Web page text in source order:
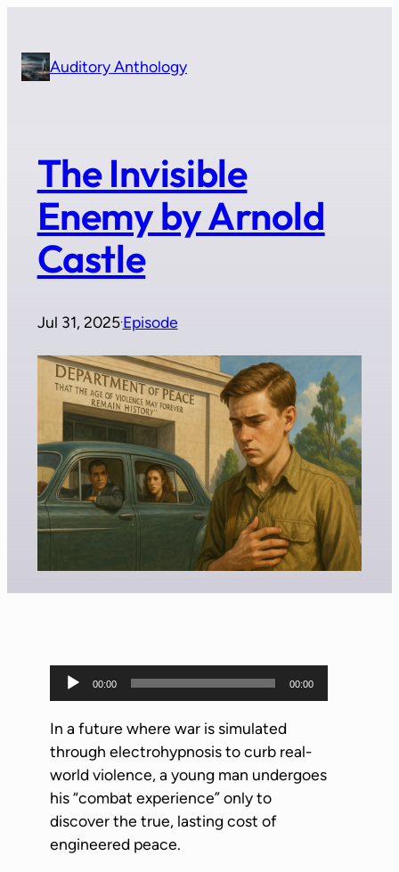
contentAuditory Anthology
The Invisible
Enemy by Arnold
Castle
Jul 31, 2025·Episode
u
d
i
o
P
l
a
00:00 00:00
In a future where war is simulated
through electrohypnosis to curb real-
world violence, a young man undergoes
his “combat experience” only to
discover the true, lasting cost of
engineered peace.